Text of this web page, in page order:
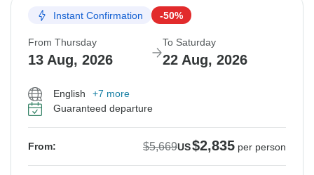
Instant Confirmation -50%
From Thursday
13 Aug, 2026
To Saturday
22 Aug, 2026
English
+7 more
Guaranteed departure
From: $5,669US$2,835 per person